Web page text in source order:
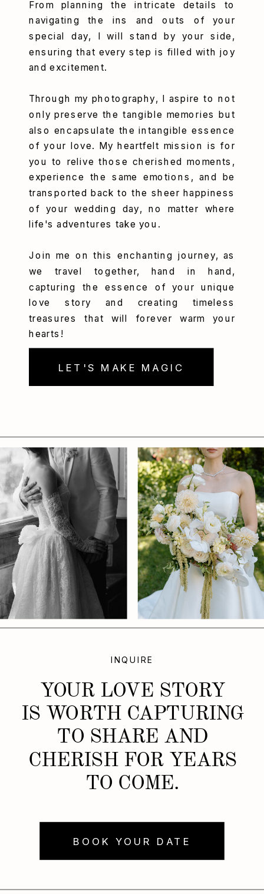
LET'S MAKE MAGIC
From planning the intricate details to
navigating the ins and outs of your
special day, I will stand by your side,
ensuring that every step is filled with joy
and excitement.
Through my photography, I aspire to not
only preserve the tangible memories but
also encapsulate the intangible essence
of your love. My heartfelt mission is for
you to relive those cherished moments,
experience the same emotions, and be
transported back to the sheer happiness
of your wedding day, no matter where
life's adventures take you.
Join me on this enchanting journey, as
we travel together, hand in hand,
capturing the essence of your unique
love story and creating timeless
treasures that will forever warm your
hearts!
BOOK YOUR DATE
YOUR LOVE STORY
IS WORTH CAPTURING
TO SHARE AND
CHERISH FOR YEARS
TO COME.
INQUIRE